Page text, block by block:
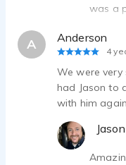
was a
to
A Anderson
4
We were
had Jason to
with him